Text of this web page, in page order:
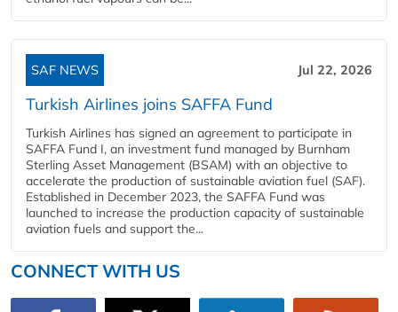
SAF NEWS Jul 22, 2026
Turkish Airlines joins SAFFA Fund
Turkish Airlines has signed an agreement to participate in
SAFFA Fund I, an investment fund managed by Burnham
Sterling Asset Management (BSAM) with an objective to
accelerate the production of sustainable aviation fuel (SAF).
Established in December 2023, the SAFFA Fund was
launched to increase the production capacity of sustainable
aviation fuels and support the...
CONNECT WITH US